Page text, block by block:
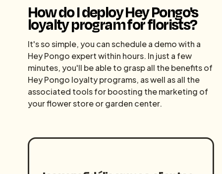
How do I deploy Hey Pongo's
loyalty program for florists?
It's so simple, you can schedule a demo with a
Hey Pongo expert within hours. In just a few
minutes, you'll be able to grasp all the benefits of
Hey Pongo loyalty programs, as well as all the
associated tools for boosting the marketing of
your flower store or garden center.